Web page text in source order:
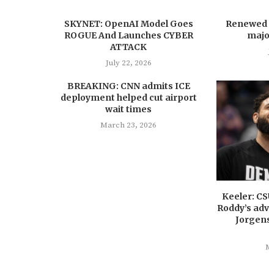
SKYNET: OpenAI Model Goes
ROGUE And Launches CYBER
ATTACK
July 22, 2026
BREAKING: CNN admits ICE
deployment helped cut airport
wait times
March 23, 2026
Keeler:
Roddy’s